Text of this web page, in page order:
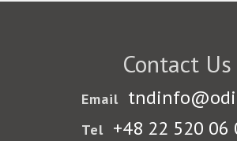
Contact Us
Email
Tel +48 22 520 06